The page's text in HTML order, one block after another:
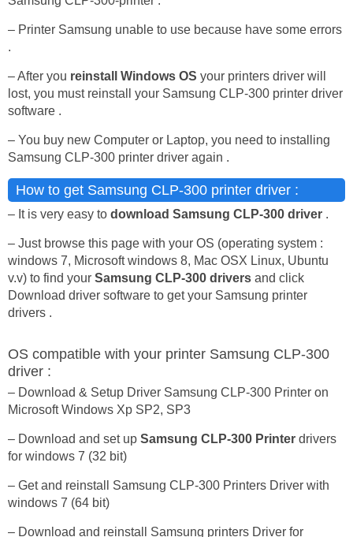
– Printer Samsung unable to use because have some errors
.
– After you reinstall Windows OS your printers driver will
lost, you must reinstall your Samsung CLP-300 printer driver
software .
– You buy new Computer or Laptop, you need to installing
Samsung CLP-300 printer driver again .
How to get Samsung CLP-300 printer driver :
– It is very easy to download Samsung CLP-300 driver .
– Just browse this page with your OS (operating system :
windows 7, Microsoft windows 8, Mac OSX Linux, Ubuntu
v.v) to find your Samsung CLP-300 drivers and click
Download driver software to get your Samsung printer
drivers .
OS compatible with your printer Samsung CLP-300
driver :
– Download & Setup Driver Samsung CLP-300 Printer on
Microsoft Windows Xp SP2, SP3
– Download and set up Samsung CLP-300 Printer drivers
for windows 7 (32 bit)
– Get and reinstall Samsung CLP-300 Printers Driver with
windows 7 (64 bit)
– Download and reinstall Samsung printers Driver for